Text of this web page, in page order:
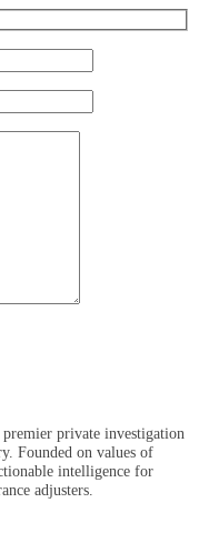
private investigation
Founded on values of
intelligence for
adjusters.